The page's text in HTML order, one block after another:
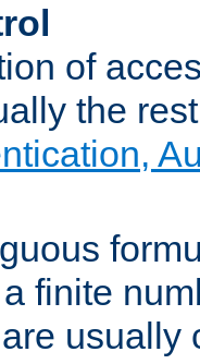
of
the
finite
usually